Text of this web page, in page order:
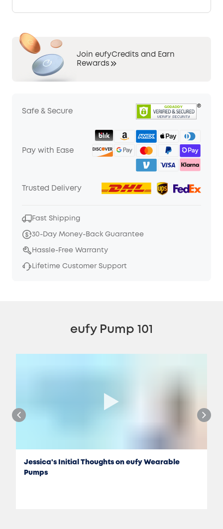
Join eufyCredits and Earn
Rewards
Safe & Secure
Pay with Ease
Trusted Delivery
Fast Shipping
30-Day Money-Back Guarantee
Hassle-Free Warranty
Lifetime Customer Support
eufy Pump 101
Jessica's Initial Thoughts on eufy Wearable
Pumps